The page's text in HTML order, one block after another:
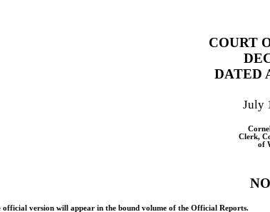
COURT
DATED
July
Clerk,
of
version will appear in the bound volume of the Official Reports.